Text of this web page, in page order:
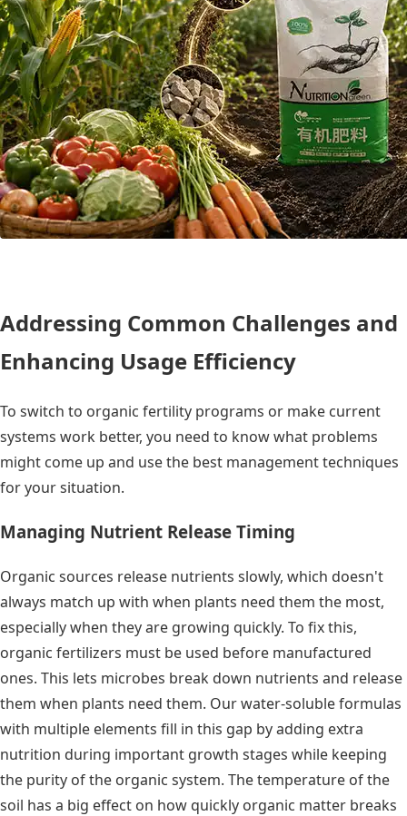
Addressing Common Challenges and
Enhancing Usage Efficiency
To switch to organic fertility programs or make current
systems work better, you need to know what problems
might come up and use the best management techniques
for your situation.
Managing Nutrient Release Timing
Organic sources release nutrients slowly, which doesn't
always match up with when plants need them the most,
especially when they are growing quickly. To fix this,
organic fertilizers must be used before manufactured
ones. This lets microbes break down nutrients and release
them when plants need them. Our water-soluble formulas
with multiple elements fill in this gap by adding extra
nutrition during important growth stages while keeping
the purity of the organic system. The temperature of the
soil has a big effect on how quickly organic matter breaks